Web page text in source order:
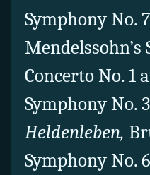
Symphony No.
Mendelssohn’s
Concerto No. 1
Symphony No.
Heldenleben,
Symphony No.